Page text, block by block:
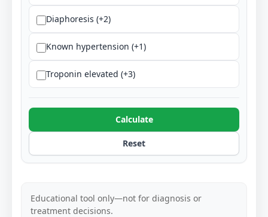
Diaphoresis (+2)
Known hypertension (+1)
Troponin elevated (+3)
Calculate
Reset
Educational tool only—not for diagnosis or
treatment decisions.